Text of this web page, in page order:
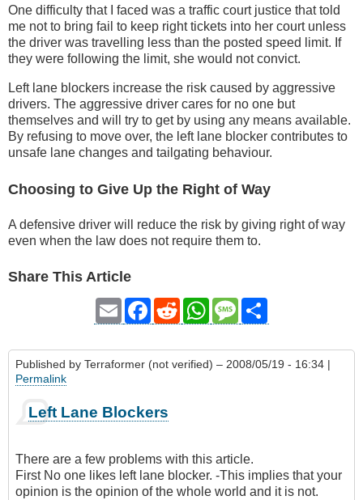
One difficulty that I faced was a traffic court justice that told
me not to bring fail to keep right tickets into her court unless
the driver was travelling less than the posted speed limit. If
they were following the limit, she would not convict.
Left lane blockers increase the risk caused by aggressive
drivers. The aggressive driver cares for no one but
themselves and will try to get by using any means available.
By refusing to move over, the left lane blocker contributes to
unsafe lane changes and tailgating behaviour.
Choosing to Give Up the Right of Way
A defensive driver will reduce the risk by giving right of way
even when the law does not require them to.
Share This Article
Email Facebook
RedditWhatsAppMessage
Published by Terraformer (not verified) – 2008/05/19 - 16:34 |
Permalink
Left Lane Blockers
There are a few problems with this article.
First No one likes left lane blocker. -This implies that your
opinion is the opinion of the whole world and it is not.